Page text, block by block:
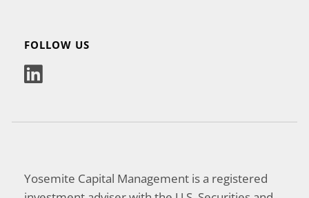
FOLLOW US
Yosemite Capital Management is a registered